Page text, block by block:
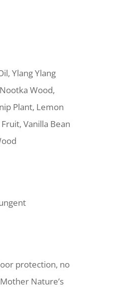
Ylang Ylang
Wood,
Plant, Lemon
Vanilla Bean
protection, no
Nature’s